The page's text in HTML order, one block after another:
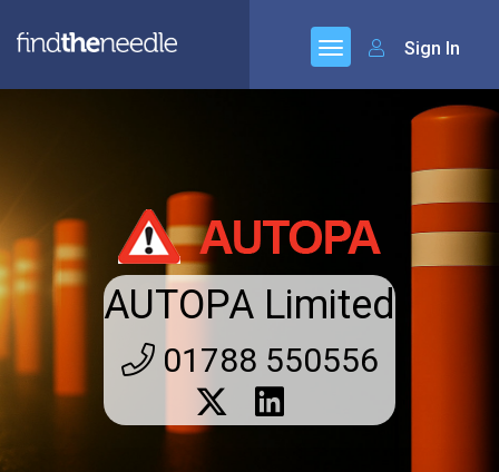
Sign In
AUTOPA Limited
01788 550556